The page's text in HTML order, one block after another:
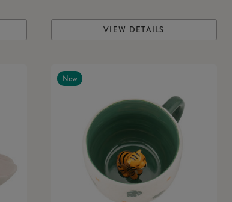
VIEW DETAILS
New